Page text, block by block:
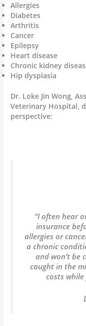
Allergies
Diabetes
Arthritis
Cancer
Epilepsy
Heart disease
Chronic kidney
Hip dysplasia
Dr. Loke Jin Wong,
Veterinary Hospital,
perspective:
“I often hear
insurance
allergies or
a chronic
and won’t be
caught in the
costs